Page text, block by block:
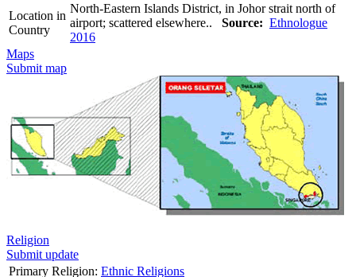
Location in
Country
North-Eastern Islands District, in Johor strait north of
airport; scattered elsewhere.. Source: Ethnologue
2016
Maps
Submit map
Religion
Submit update
Primary Religion: Ethnic Religions